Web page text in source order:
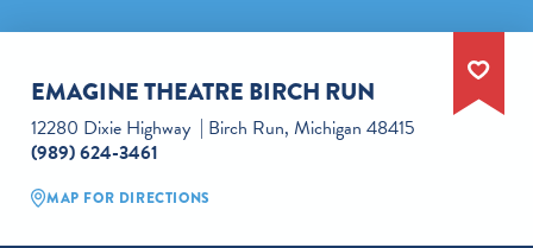
EMAGINE THEATRE BIRCH RUN
12280 Dixie Highway
Birch Run, Michigan 48415
(989) 624-3461
MAP FOR DIRECTIONS